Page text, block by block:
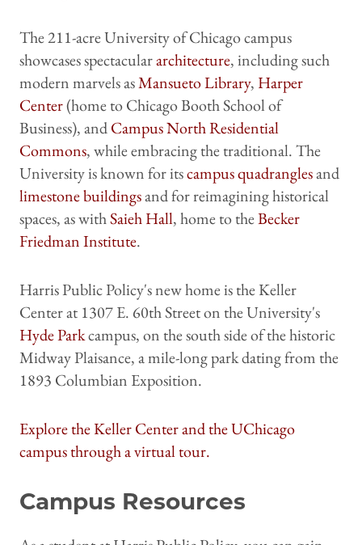
The 211-acre University of Chicago campus
showcases spectaculararchitecture, including such
modern marvels asMansueto Library, Harper
Center(home to Chicago Booth School of
Business), andCampus North Residential
Commons, while embracing the traditional. The
University is known for itscampus quadranglesand
limestone buildingsand for reimagining historical
spaces, as withSaieh Hall, home to theBecker
Friedman Institute.
Harris Public Policy's new home is the Keller
Center at 1307 E. 60th Street on the University's
Hyde Parkcampus, on the south side of the historic
Midway Plaisance, a mile-long park dating from the
1893 Columbian Exposition.
Explore the Keller Center and the UChicago
campus through a virtual tour.
Campus Resources